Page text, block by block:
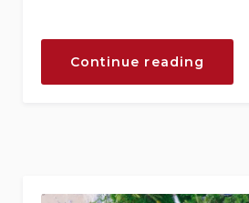
Continue reading
to